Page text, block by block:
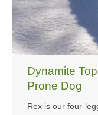
Dynamite
Prone Dog
Rex is our four-